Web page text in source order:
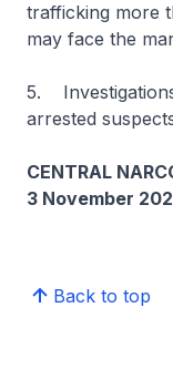
trafficking more
may face the
5.
arrested
CENTRAL
3 November
Back to top